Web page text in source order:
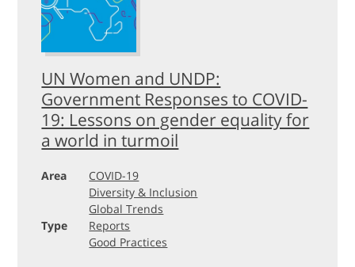
UN Women and UNDP:
Government Responses to COVID-
19: Lessons on gender equality for
a world in turmoil
Area
COVID-19
Diversity & Inclusion
Global Trends
Type
Reports
Good Practices